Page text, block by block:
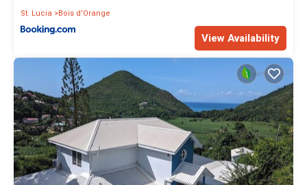
St. Lucia
Bois d'Orange
View Availability